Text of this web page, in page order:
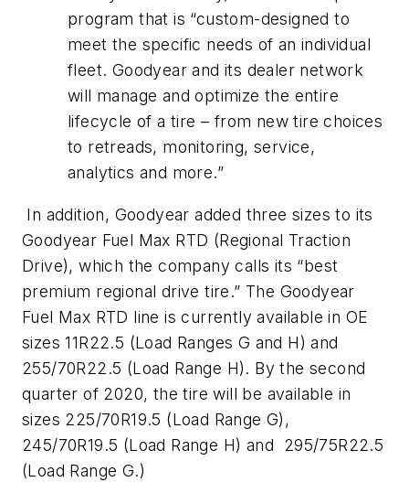
program that is “custom-designed to
meet the specific needs of an individual
fleet. Goodyear and its dealer network
will manage and optimize the entire
lifecycle of a tire – from new tire choices
to retreads, monitoring, service,
analytics and more.”
In addition, Goodyear added three sizes to its
Goodyear Fuel Max RTD (Regional Traction
Drive), which the company calls its “best
premium regional drive tire.” The Goodyear
Fuel Max RTD line is currently available in OE
sizes 11R22.5 (Load Ranges G and H) and
255/70R22.5 (Load Range H). By the second
quarter of 2020, the tire will be available in
sizes 225/70R19.5 (Load Range G),
245/70R19.5 (Load Range H) and 295/75R22.5
(Load Range G.)